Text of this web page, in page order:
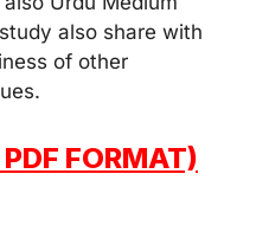
also share with
of other
FORMAT)